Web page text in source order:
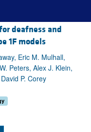
deafness and
1F models
Eric M. Mulhall,
Peters, Alex J. Klein,
P. Corey